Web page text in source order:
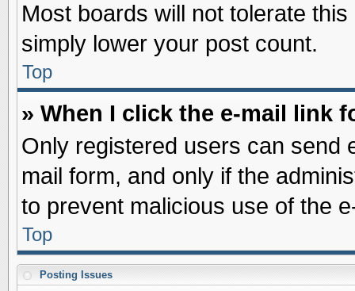
Most boards will not tolerate
simply lower your post count.
Top
» When I click the e-mail link
Only registered users can send
mail form, and only if the
to prevent malicious use of the
Top
Posting Issues